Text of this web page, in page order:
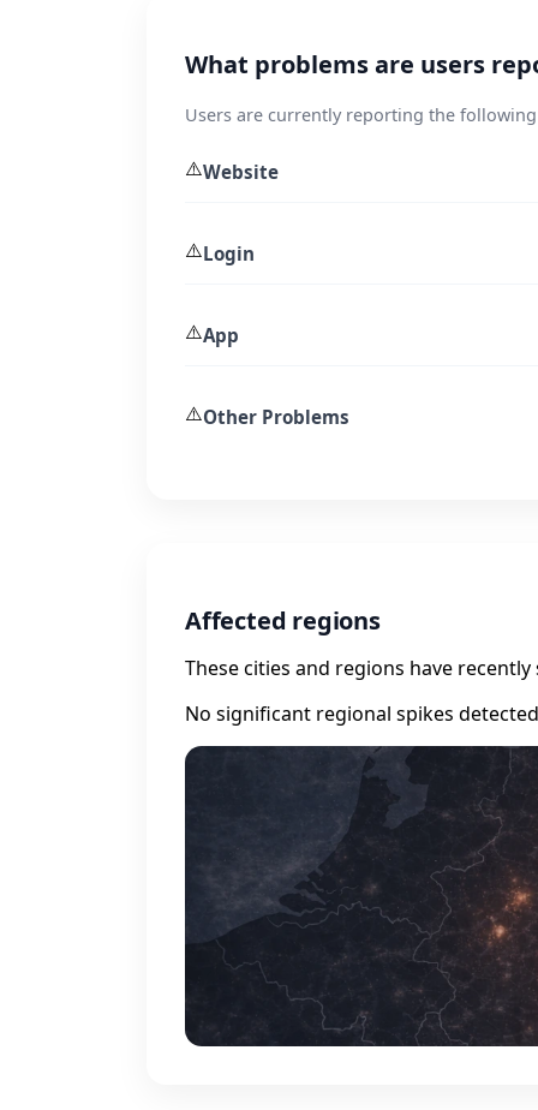
What problems are users
Users are currently reporting the
⚠️Website
⚠️Login
⚠️App
⚠️Other Problems
Affected regions
These cities and regions have
No significant regional spikes